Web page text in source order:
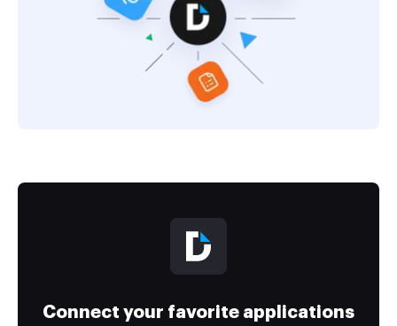
Connect your favorite applications